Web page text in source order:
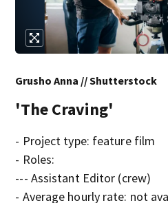
Grusho Anna // Shutterstock
'The Craving'
- Project type: feature film
- Roles:
--- Assistant Editor (crew)
- Average hourly rate: not